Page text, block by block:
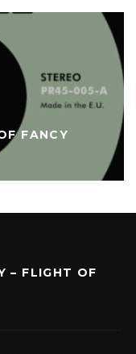
FANCY
– FLIGHT OF